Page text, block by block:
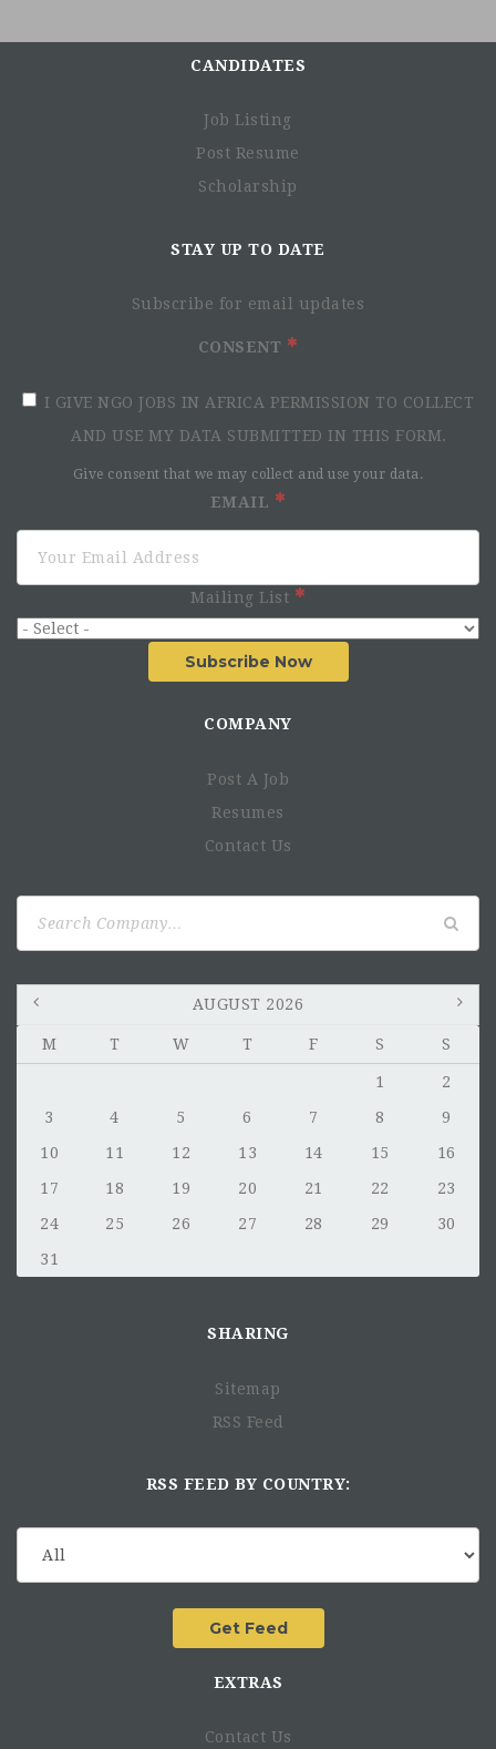
CANDIDATES
Job Listing
Post Resume
Scholarship
STAY UP TO DATE
Subscribe for email updates
CONSENT
I GIVE NGO JOBS IN AFRICA PERMISSION TO COLLECT
AND USE MY DATA SUBMITTED IN THIS FORM.
Give consent that we may collect and use your data.
EMAIL
Mailing List
Subscribe Now
COMPANY
Post A Job
Resumes
Contact Us
AUGUST 2026
M T W T F S S
1
2
3
4 5 6 7 8
9
10
11 12 13 14 15
16
17
18 19 20 21 22
23
24
25 26 27 28 29
30
31
SHARING
Sitemap
RSS Feed
RSS FEED BY COUNTRY:
EXTRAS
Contact Us